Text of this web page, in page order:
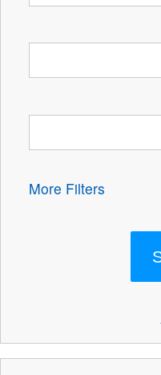
More Filters